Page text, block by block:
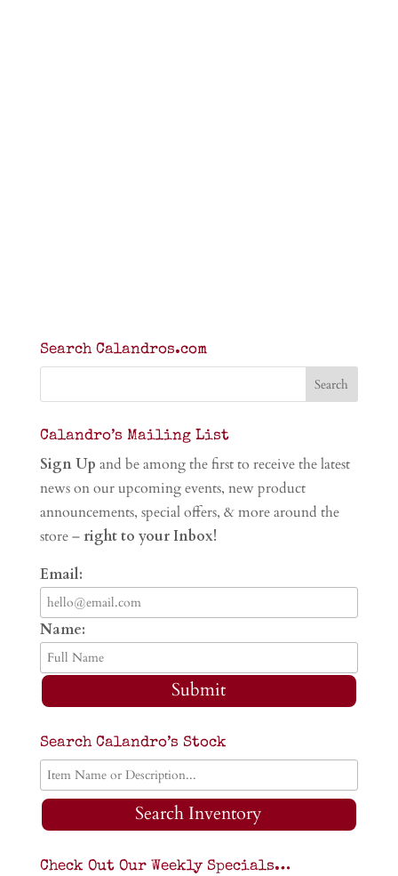
Search Calandros.com
Calandro’s Mailing List
Sign Up and be among the first to receive the latest
news on our upcoming events, new product
announcements, special offers, & more around the
store – right to your Inbox!
Email:
Name:
Submit
Search Calandro’s Stock
Search Inventory
Check Out Our Weekly Specials…